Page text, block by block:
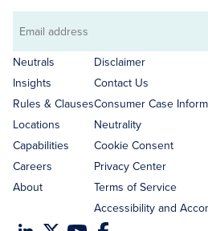
Email
address
Neutrals
Insights
Rules & Clauses
Locations
Capabilities
Careers
About
Disclaimer
Contact Us
Consumer Case
Neutrality
Cookie Consent
Privacy Center
Terms of Service
Accessibility and